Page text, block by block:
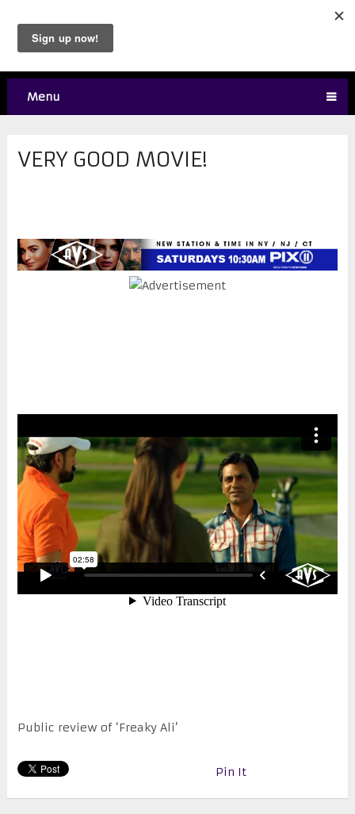
Menu
VERY GOOD MOVIE!
Public review of ‘Freaky Ali’
Pin It